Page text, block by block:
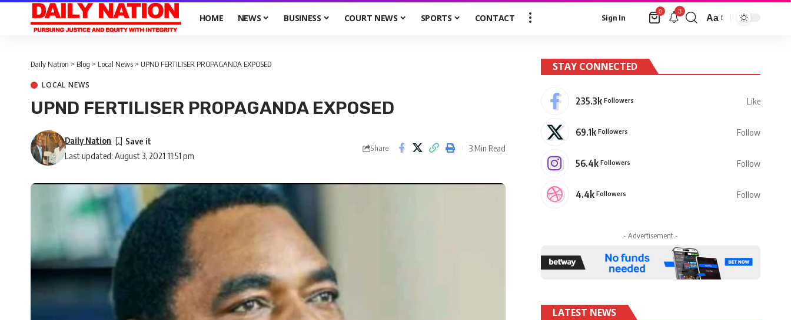
HOME NEWS BUSINESS COURT NEWS SPORTS CONTACT Sign In
0 3
Aa
Daily Nation > Blog > Local News > UPND FERTILISER PROPAGANDA EXPOSED
LOCAL NEWS
UPND FERTILISER PROPAGANDA EXPOSED
Last updated: August 3, 2021 11:51 pm
Daily Nation
Share 3 Min Read
STAY CONNECTED
235.3k Followers Like
69.1k Followers Follow
56.4k Followers Follow
4.4k Followers Follow
- Advertisement -
LATEST NEWS